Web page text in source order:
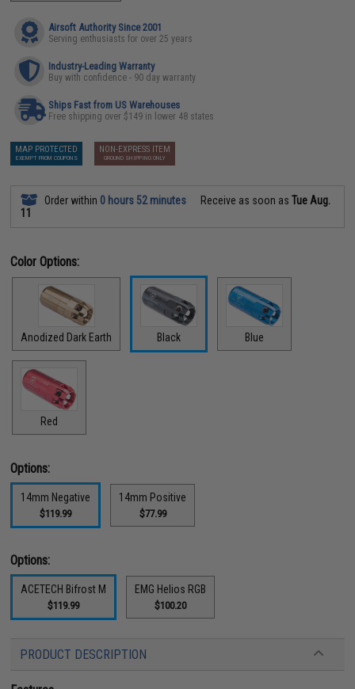
Airsoft Authority Since 2001
Serving enthusiasts for over 25 years
Industry-Leading Warranty
Buy with confidence - 90 day warranty
Ships Fast from US Warehouses
Free shipping over $149 in lower 48 states
MAP PROTECTED
EXEMPT FROM COUPONS
NON-EXPRESS ITEM
GROUND SHIPPING ONLY
Order within 0 hours 52 minutes Receive as soon asTue Aug.
11
Color Options:
Anodized Dark Earth Black Blue
Red
Options:
14mm Negative
$119.99
14mm Positive
$77.99
Options:
ACETECH Bifrost M
$119.99
EMG Helios RGB
$100.20
PRODUCT DESCRIPTION